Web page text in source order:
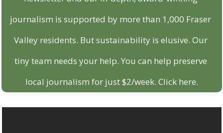
journalism is supported by more than 1,000 Fraser
Valley residents. But sustainability is elusive. Our
tiny team needs your help. You can help preserve
local journalism for just $2/week. Click here.